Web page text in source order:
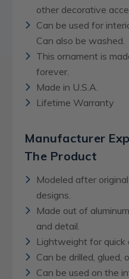
other decorative
Can be used for
Can also be washed.
This ornament is
forever.
Made in U.S.A.
Lifetime Warranty
Manufacturer
The Product
Modeled after
designs.
Made out of
and detail.
Lightweight for quick
Can be drilled, glued,
Can be used on the